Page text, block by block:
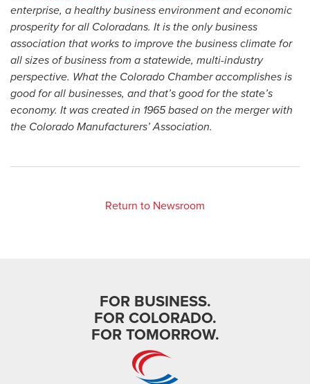
enterprise, a healthy business environment and economic
prosperity for all Coloradans. It is the only business
association that works to improve the business climate for
all sizes of business from a statewide, multi-industry
perspective. What the Colorado Chamber accomplishes is
good for all businesses, and that’s good for the state’s
economy. It was created in 1965 based on the merger with
the Colorado Manufacturers’ Association.
Return to Newsroom
FOR BUSINESS.
FOR COLORADO.
FOR TOMORROW.